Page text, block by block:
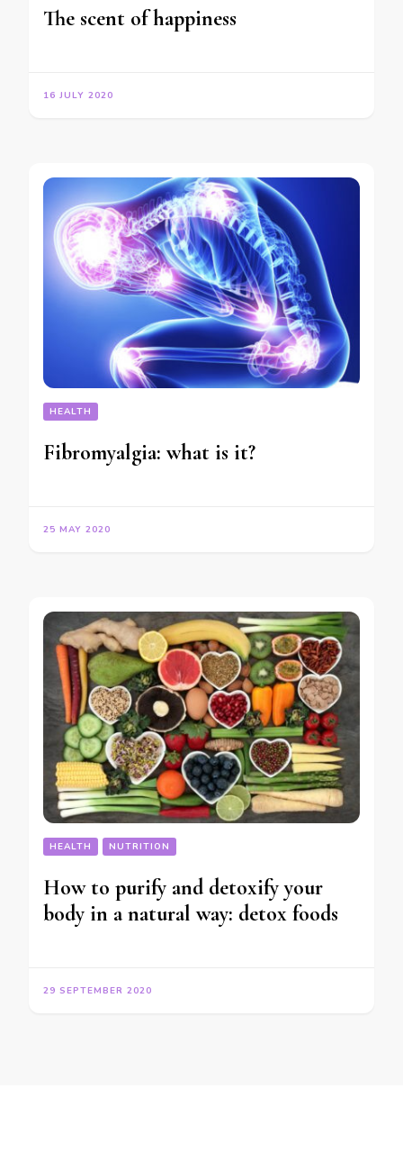
The scent of happiness
16 JULY 2020
HEALTH
Fibromyalgia: what is it?
25 MAY 2020
HEALTH NUTRITION
How to purify and detoxify your
body in a natural way: detox foods
29 SEPTEMBER 2020